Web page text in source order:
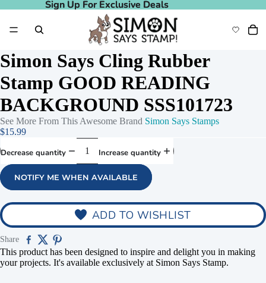
Sign Up For Exclusive Deals
Sign Up For Exclusive Deals
Play video
Simon Says Cling Rubber
Stamp GOOD READING
BACKGROUND SSS101723
See More From This Awesome Brand Simon Says Stamps
$15.99
Decrease quantity Increase quantity
NOTIFY ME WHEN AVAILABLE
ADD TO WISHLIST
Share
This product has been designed to inspire and delight you in making
your projects. It's available exclusively at Simon Says Stamp.